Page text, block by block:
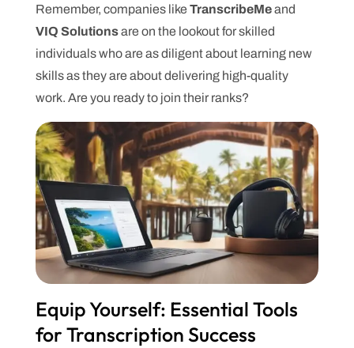
Remember, companies like TranscribeMeand
VIQ Solutionsare on the lookout for skilled
individuals who are as diligent about learning new
skills as they are about delivering high-quality
work. Are you ready to join their ranks?
Equip Yourself: Essential Tools
for Transcription Success